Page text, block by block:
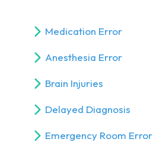
Medication Error
Anesthesia Error
Brain Injuries
Delayed Diagnosis
Emergency Room Error